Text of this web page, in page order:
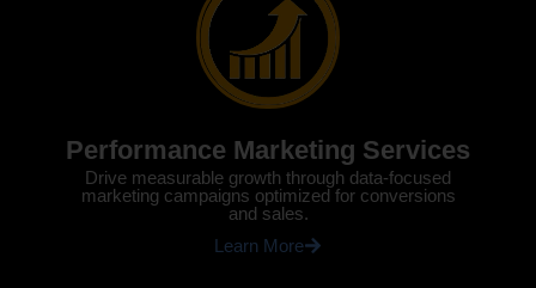
Performance Marketing Services
Drive measurable growth through data-focused
marketing campaigns optimized for conversions
and sales.
Learn More